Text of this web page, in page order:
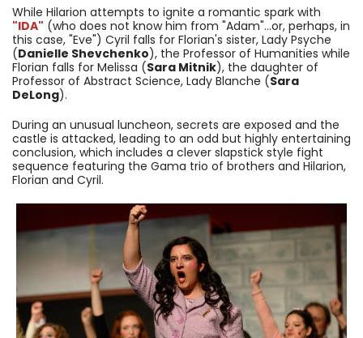
While Hilarion attempts to ignite a romantic spark with
"IDA" (who does not know him from "Adam"...or, perhaps, in
this case, "Eve") Cyril falls for Florian's sister, Lady Psyche
(Danielle Shevchenko), the Professor of Humanities while
Florian falls for Melissa (Sara Mitnik), the daughter of
Professor of Abstract Science, Lady Blanche (Sara
DeLong).
During an unusual luncheon, secrets are exposed and the
castle is attacked, leading to an odd but highly entertaining
conclusion, which includes a clever slapstick style fight
sequence featuring the Gama trio of brothers and Hilarion,
Florian and Cyril.